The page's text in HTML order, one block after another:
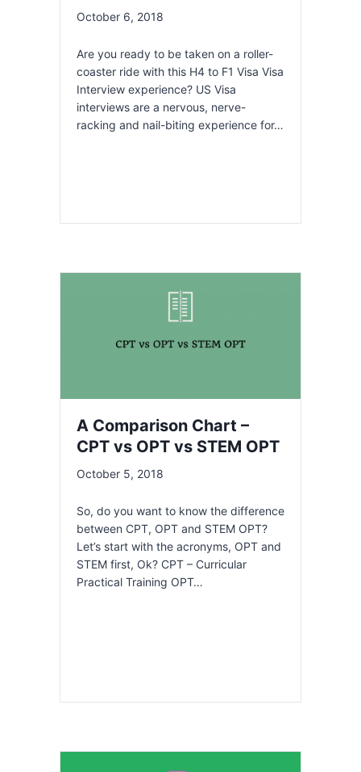
October 6, 2018
Are you ready to be taken on a roller-
coaster ride with this H4 to F1 Visa Visa
Interview experience? US Visa
interviews are a nervous, nerve-
racking and nail-biting experience for…
A Comparison Chart –
CPT vs OPT vs STEM OPT
October 5, 2018
So, do you want to know the difference
between CPT, OPT and STEM OPT?
Let’s start with the acronyms, OPT and
STEM first, Ok? CPT – Curricular
Practical Training OPT…